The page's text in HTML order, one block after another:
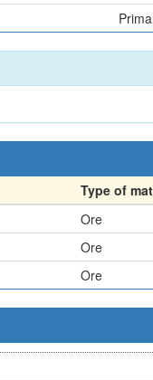
Type of
Ore
Ore
Ore